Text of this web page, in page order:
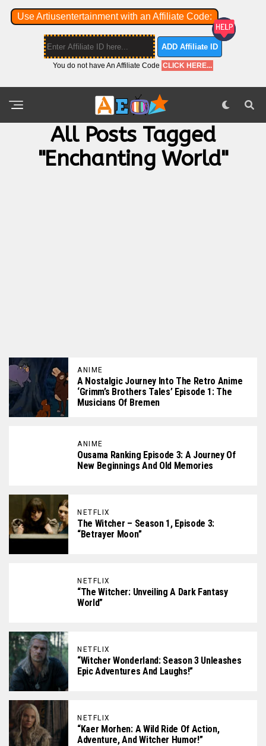
Use Artiusentertainment with an Affiliate Code:
ADD Affiliate ID
You do not have An Affiliate Code CLICK HERE...
All Posts Tagged
"Enchanting World"
ANIME
A Nostalgic Journey Into The Retro Anime
‘Grimm’s Brothers Tales’ Episode 1: The
Musicians Of Bremen
ANIME
Ousama Ranking Episode 3: A Journey Of
New Beginnings And Old Memories
NETFLIX
The Witcher – Season 1, Episode 3:
“Betrayer Moon”
NETFLIX
“The Witcher: Unveiling A Dark Fantasy
World”
NETFLIX
“Witcher Wonderland: Season 3 Unleashes
Epic Adventures And Laughs!”
NETFLIX
“Kaer Morhen: A Wild Ride Of Action,
Adventure, And Witcher Humor!”